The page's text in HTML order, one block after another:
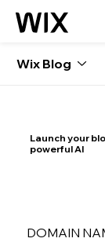
Launch your
powerful AI
DOMAIN
Wix Blog